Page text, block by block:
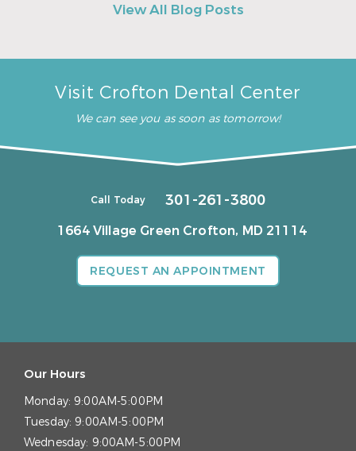
View All Blog Posts
Visit Crofton Dental Center
We can see you as soon as tomorrow!
Call Today 301-261-3800
1664 Village Green Crofton, MD 21114
REQUEST AN APPOINTMENT
Our Hours
Monday: 9:00AM-5:00PM
Tuesday: 9:00AM-5:00PM
Wednesday: 9:00AM-5:00PM